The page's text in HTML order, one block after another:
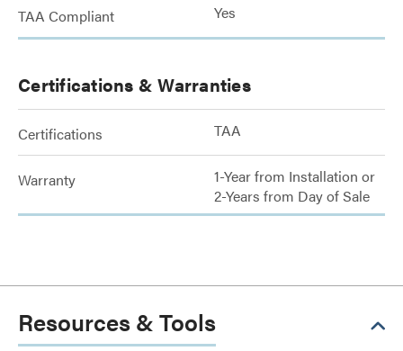
TAA Compliant Yes
Certifications & Warranties
Certifications TAA
Warranty
1-Year from Installation or
2-Years from Day of Sale
Resources & Tools